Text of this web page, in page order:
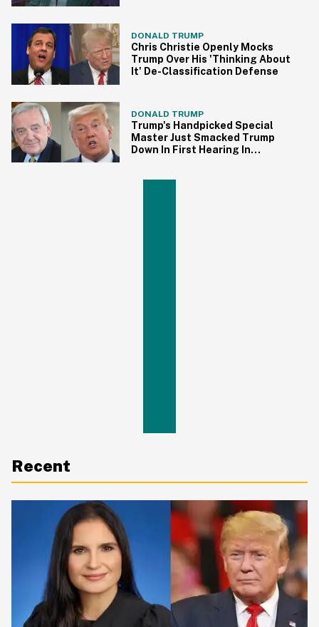
DONALD TRUMP
Chris Christie Openly Mocks
Trump Over His 'Thinking About
It' De-Classification Defense
DONALD TRUMP
Trump's Handpicked Special
Master Just Smacked Trump
Down In First Hearing In
Recent